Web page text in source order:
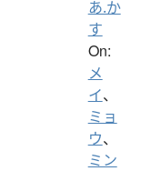
あ.か
す
On:
メ
イ、
ミョ
ウ、
ミン